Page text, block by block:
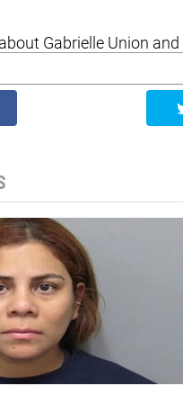
Gabrielle Union and